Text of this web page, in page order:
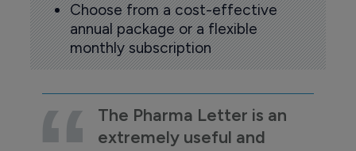
Choose from a cost-effective
annual package or a flexible
monthly subscription
The Pharma Letter is an
extremely useful and